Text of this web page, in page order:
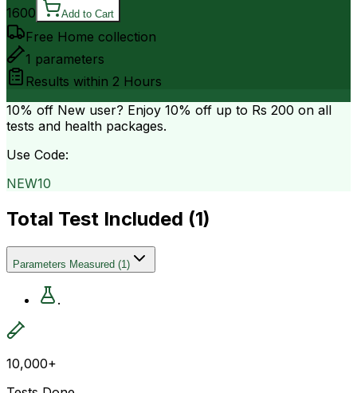
1600 Add to Cart
Free Home collection
1 parameters
Results within 2 Hours
10% off New user? Enjoy 10% off up to Rs 200 on all
tests and health packages.
Use Code:
NEW10
Total Test Included (1)
Parameters Measured (1)
.
10,000+